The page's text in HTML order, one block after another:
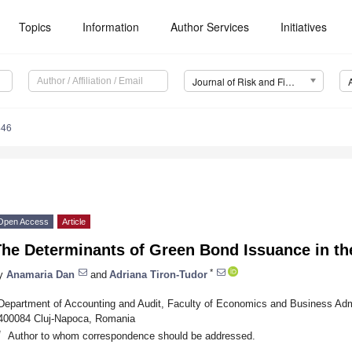
Topics Information Author Services Initiatives
Journal of Risk and Financial Management (JRFM)
Access Article
Determinants of Green Bond Issuance in
Anamaria Dan and Adriana Tiron-Tudor *
of Accounting and Audit, Faculty of Economics and Business
Cluj-Napoca, Romania
Author to whom correspondence should be addressed.